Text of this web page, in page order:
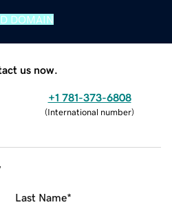
DOMAIN
us now.
+1 781-373-6808
(International number)
Last Name*